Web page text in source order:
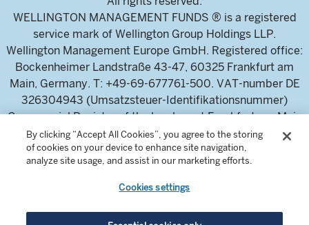
WELLINGTON MANAGEMENT FUNDS ® is a registered
service mark of Wellington Group Holdings LLP.
Wellington Management Europe GmbH. Registered office:
Bockenheimer Landstraße 43-47, 60325 Frankfurt am
Main, Germany. T: +49-69-677761-500. VAT-number DE
326304943 (Umsatzsteuer-Identifikationsnummer)
Commercial Register of the local court Frankfurt am Main
(Handelsregister des Amtsgericht Frankfurt am Main),
HRB 115460 .
Wellington Management Europe GmbH, is authorised and
regulated by the German Federal Financial Supervisory
By clicking “Accept All Cookies”, you agree to the storing
of cookies on your device to enhance site navigation,
analyze site usage, and assist in our marketing efforts.
Cookies settings